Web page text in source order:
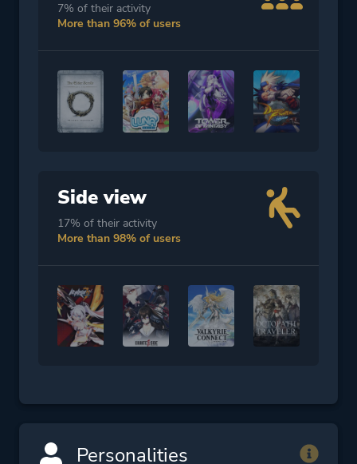
7% of their activity
More than 96% of users
Side view
17% of their activity
More than 98% of users
Personalities